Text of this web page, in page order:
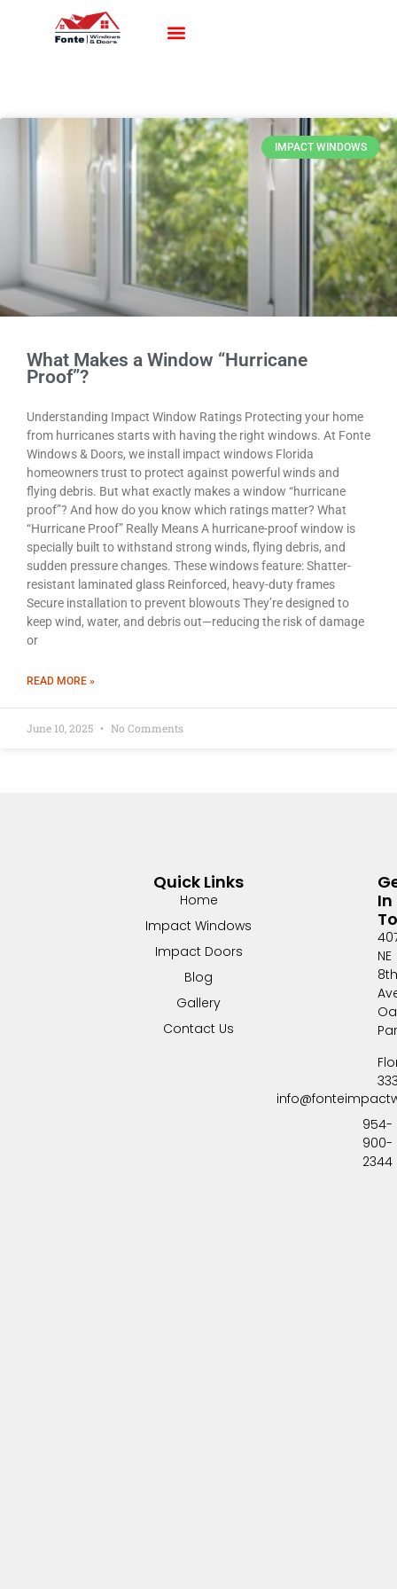
IMPACT WINDOWS
What Makes a Window “Hurricane
Proof”?
Understanding Impact Window Ratings Protecting your home
from hurricanes starts with having the right windows. At Fonte
Windows & Doors, we install impact windows Florida
homeowners trust to protect against powerful winds and
flying debris. But what exactly makes a window “hurricane
proof”? And how do you know which ratings matter? What
“Hurricane Proof” Really Means A hurricane-proof window is
specially built to withstand strong winds, flying debris, and
sudden pressure changes. These windows feature: Shatter-
resistant laminated glass Reinforced, heavy-duty frames
Secure installation to prevent blowouts They’re designed to
keep wind, water, and debris out—reducing the risk of damage
or
READ MORE »
June 10, 2025 No Comments
Quick Links
Home
Impact Windows
Impact Doors
Blog
Gallery
Contact Us
In
NE
8th
954-
900-
2344